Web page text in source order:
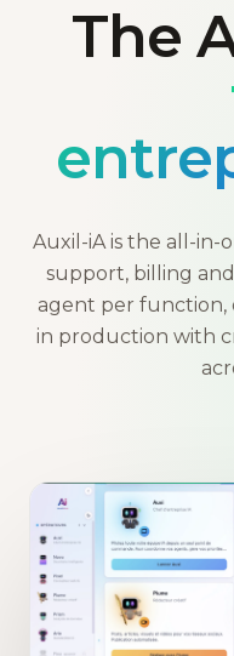
The
Auxil-iA is the all-in-
support, billing
agent per function,
in production with